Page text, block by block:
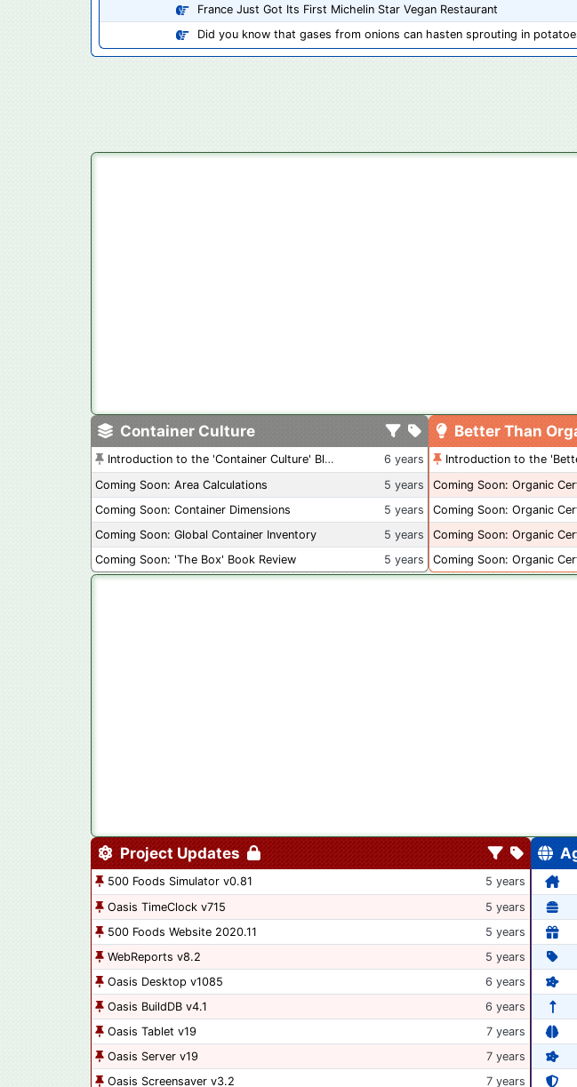
France Just Got Its First Michelin Star Vegan Restaurant
Did you know that gases from onions can hasten sprouting in
Container Culture
Introduction to the 'Container Culture' Blog
6 years
Coming Soon: Area Calculations
5 years
Coming Soon: Container Dimensions
5 years
Coming Soon: Global Container Inventory
5 years
Coming Soon: 'The Box' Book Review
5 years
Better Than
Introduction to the 'Better
Coming Soon: Organic
Project Updates
500 Foods Simulator v0.81
5 years
Oasis TimeClock v715
5 years
500 Foods Website 2020.11
5 years
WebReports v8.2
5 years
Oasis Desktop v1085
6 years
Oasis BuildDB v4.1
6 years
Oasis Tablet v19
7 years
Oasis Server v19
7 years
Oasis Screensaver v3.2
7 years